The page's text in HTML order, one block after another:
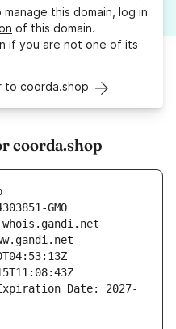
this domain, log in
of this domain.
if you are not one of its
to coorda.shop
coorda.shop
GMO
whois.gandi.net
Date: 2027-